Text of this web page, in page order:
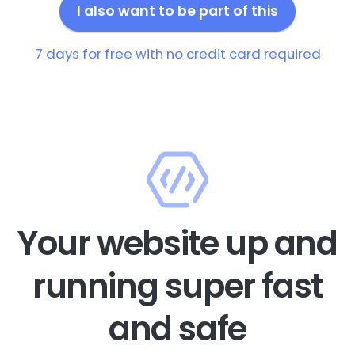
I also want to be part of this
7 days for free with no credit card required
Your website up and
running super fast
and safe